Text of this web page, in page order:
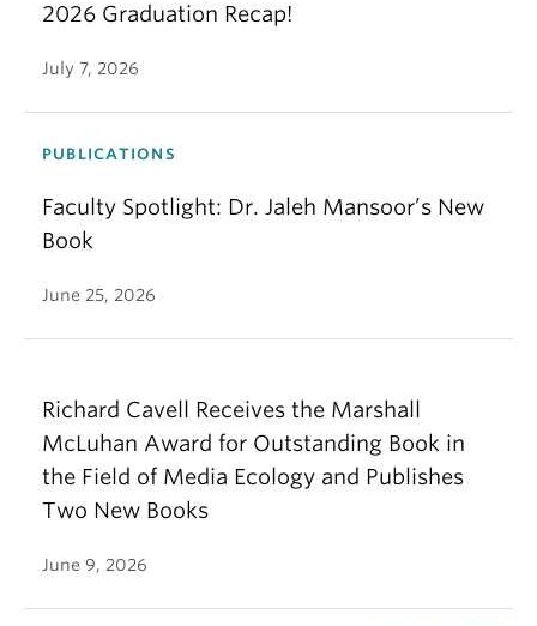
2026 Graduation Recap!
July 7, 2026
PUBLICATIONS
Faculty Spotlight: Dr. Jaleh Mansoor’s New
Book
June 25, 2026
Richard Cavell Receives the Marshall
McLuhan Award for Outstanding Book in
the Field of Media Ecology and Publishes
Two New Books
June 9, 2026